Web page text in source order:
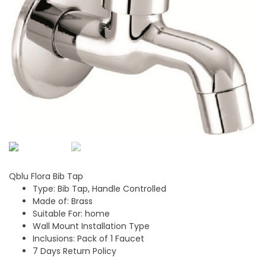
Qblu Flora Bib Tap
Type: Bib Tap, Handle Controlled
Made of: Brass
Suitable For: home
Wall Mount Installation Type
Inclusions: Pack of 1 Faucet
7 Days Return Policy